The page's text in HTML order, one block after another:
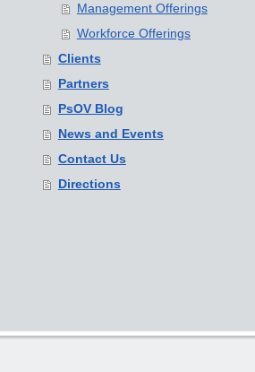
Management Offerings
Workforce Offerings
Clients
Partners
PsOV Blog
News and Events
Contact Us
Directions